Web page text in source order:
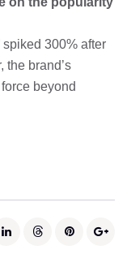
spiked 300% after
the brand’s
beyond